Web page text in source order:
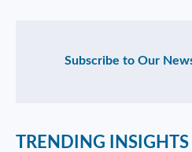
Subscribe to Our
TRENDING INSIGHTS